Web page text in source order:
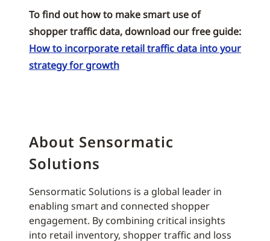
To find out how to make smart use of
shopper traffic data, download our free guide:
How to incorporate retail traffic data into your
strategy for growth
About Sensormatic
Solutions
Sensormatic Solutions is a global leader in
enabling smart and connected shopper
engagement. By combining critical insights
into retail inventory, shopper traffic and loss